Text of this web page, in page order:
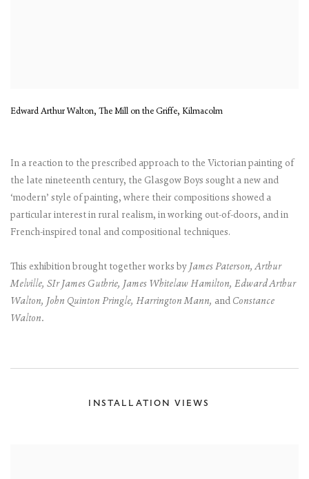
Edward Arthur Walton, The Mill on the Griffe, Kilmacolm
In a reaction to the prescribed approach to the Victorian painting of
the late nineteenth century, the Glasgow Boys sought a new and
‘modern’ style of painting, where their compositions showed a
particular interest in rural realism, in working out-of-doors, and in
French-inspired tonal and compositional techniques.
This exhibition brought together works by James Paterson, Arthur
Melville, SIr James Guthrie, James Whitelaw Hamilton, Edward Arthur
Walton, John Quinton Pringle, Harrington Mann, and Constance
Walton.
INSTALLATION VIEWS